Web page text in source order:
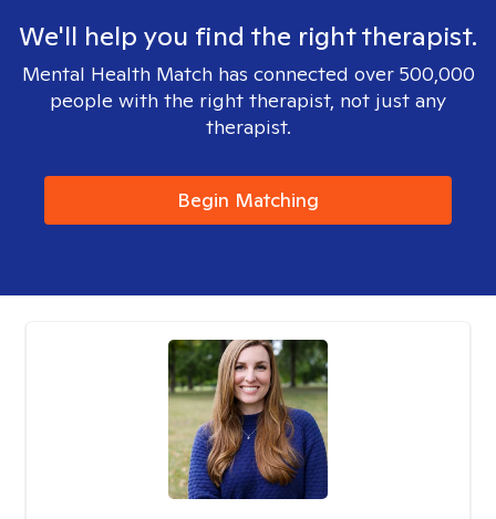
We'll help you find the right therapist.
Mental Health Match has connected over 500,000
people with the right therapist, not just any
therapist.
Begin Matching